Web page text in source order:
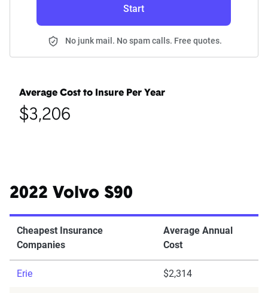
Start
No junk mail. No spam calls. Free quotes.
Average Cost to Insure Per Year
$3,206
2022 Volvo S90
Cheapest Insurance
Companies
Average Annual
Cost
Erie $2,314